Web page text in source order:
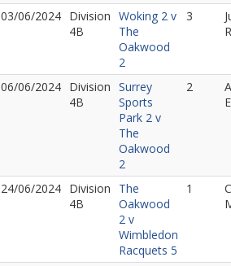
03/06/2024 Division
4B
Woking 2 v
The
Oakwood
2
3
06/06/2024 Division
4B
Surrey
Sports
Park 2 v
The
Oakwood
2
2
24/06/2024 Division
4B
The
Oakwood
2 v
Wimbledon
Racquets 5
1